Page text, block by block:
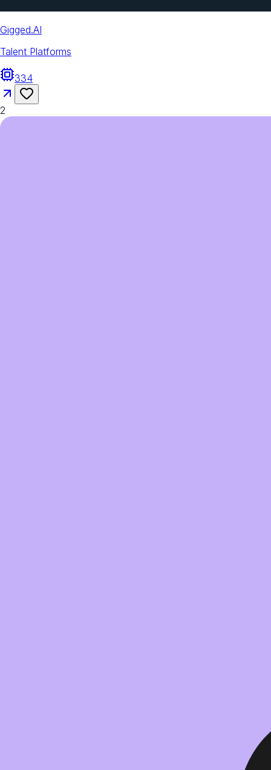
Gigged.AI
Talent Platforms
334
2